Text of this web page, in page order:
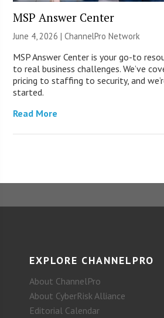
MSP Answer Center
June 4, 2026 |ChannelPro Network
MSP Answer Center is your go-to
to real business challenges. We’ve
pricing to staffing to security, and
started.
Read More
EXPLORE CHANNELPRO
About ChannelPro
About CyberRisk Alliance
Editorial Calendar